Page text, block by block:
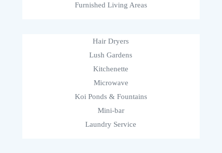
Furnished Living Areas
Hair Dryers
Lush Gardens
Kitchenette
Microwave
Koi Ponds & Fountains
Mini-bar
Laundry Service